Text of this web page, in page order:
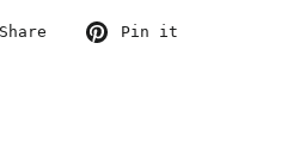
Share
Tweet
Pin it